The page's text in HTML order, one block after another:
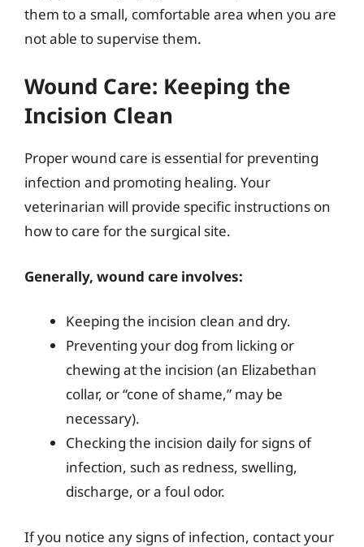
them to a small, comfortable area when you are
not able to supervise them.
Wound Care: Keeping the
Incision Clean
Proper wound care is essential for preventing
infection and promoting healing. Your
veterinarian will provide specific instructions on
how to care for the surgical site.
Generally, wound care involves:
Keeping the incision clean and dry.
Preventing your dog from licking or
chewing at the incision (an Elizabethan
collar, or “cone of shame,” may be
necessary).
Checking the incision daily for signs of
infection, such as redness, swelling,
discharge, or a foul odor.
If you notice any signs of infection, contact your